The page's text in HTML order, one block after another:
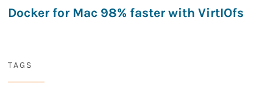
Docker for Mac 98% faster with VirtIOfs
TAGS